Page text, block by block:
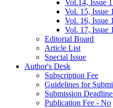
Vol.14, Issue
Vol. 15, Issue
Vol. 16, Issue
Vol. 17, Issue
Editorial Board
Article List
Special Issue
Author's Desk
Subscription Fee
Guidelines for
Submission
Publication Fee - No